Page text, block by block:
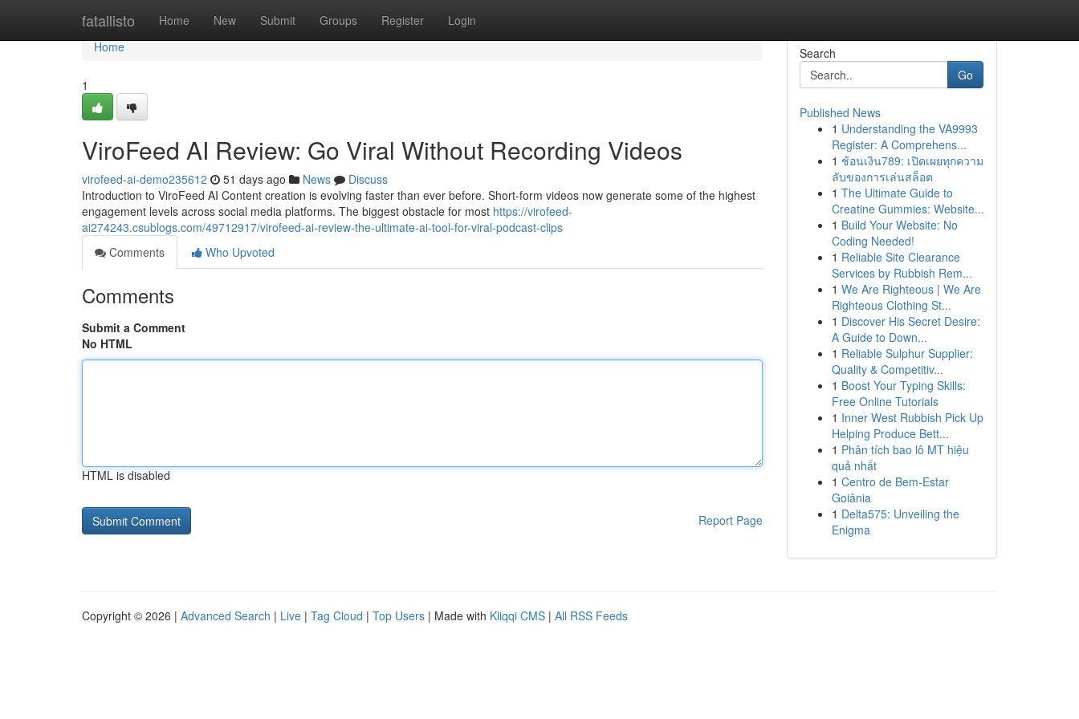
fatallisto Home New Submit Groups Register Login
Home
Home
1
ViroFeed AI Review: Go Viral Without Recording Videos
virofeed-ai-demo235612 51 days ago News
Discuss
Introduction to ViroFeed AI Content creation is evolving faster than ever before. Short-form videos now generate some of the highest
engagement levels across social media platforms. The biggest obstacle for most https://virofeed-
ai274243.csublogs.com/49712917/virofeed-ai-review-the-ultimate-ai-tool-for-viral-podcast-clips
Comments
Who Upvoted
Comments
Submit a Comment
No HTML
HTML is disabled
Report Page
Search
Go
Published News
1 Understanding the VA9993
Register: A Comprehens...
1 ช้อนเงิน789: เปิดเผยทุกความ
ลับของการเล่นสล็อต
1 The Ultimate Guide to
Creatine Gummies: Website...
1 Build Your Website: No
Coding Needed!
1 Reliable Site Clearance
Services by Rubbish Rem...
1 We Are Righteous | We Are
Righteous Clothing St...
1 Discover His Secret Desire:
A Guide to Down...
1 Reliable Sulphur Supplier:
Quality & Competitiv...
1 Boost Your Typing Skills:
Free Online Tutorials
1 Inner West Rubbish Pick Up
Helping Produce Bett...
1 Phân tích bao lô MT hiệu
quả nhất
1 Centro de Bem-Estar
Goiânia
1 Delta575: Unveiling the
Enigma
Copyright © 2026 | Advanced Search | Live | Tag Cloud | Top Users | Made with Kliqqi CMS | All RSS Feeds